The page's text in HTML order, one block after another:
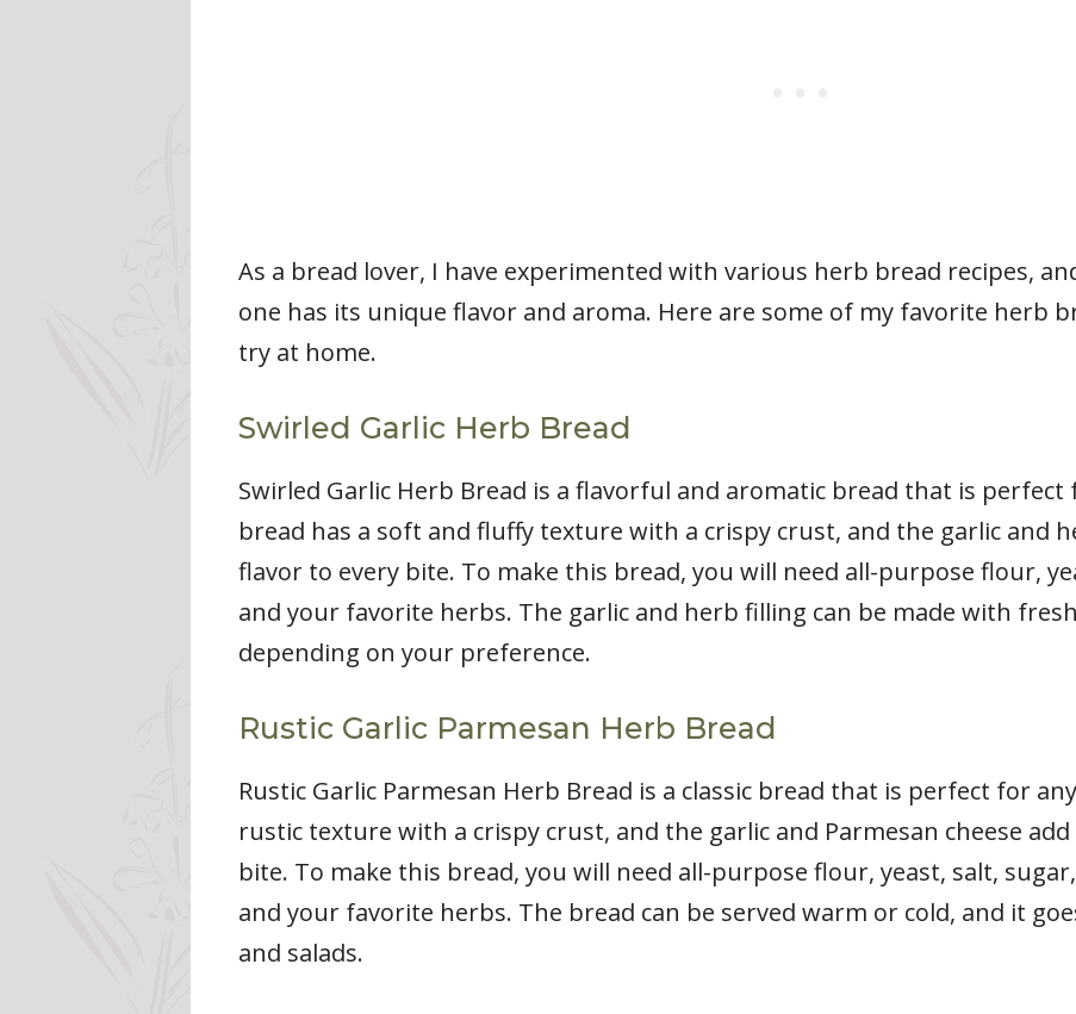
As a bread lover, I have experimented with various herb bread recipes,
one has its unique flavor and aroma. Here are some of my favorite herb
try at home.
Swirled Garlic Herb Bread
Swirled Garlic Herb Bread is a flavorful and aromatic bread that is perfect
bread has a soft and fluffy texture with a crispy crust, and the garlic and
flavor to every bite. To make this bread, you will need all-purpose flour,
and your favorite herbs. The garlic and herb filling can be made with
depending on your preference.
Rustic Garlic Parmesan Herb Bread
Rustic Garlic Parmesan Herb Bread is a classic bread that is perfect for
rustic texture with a crispy crust, and the garlic and Parmesan cheese
bite. To make this bread, you will need all-purpose flour, yeast, salt,
and your favorite herbs. The bread can be served warm or cold, and it
and salads.